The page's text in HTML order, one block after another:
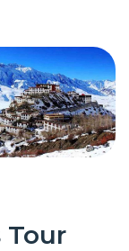
Tour